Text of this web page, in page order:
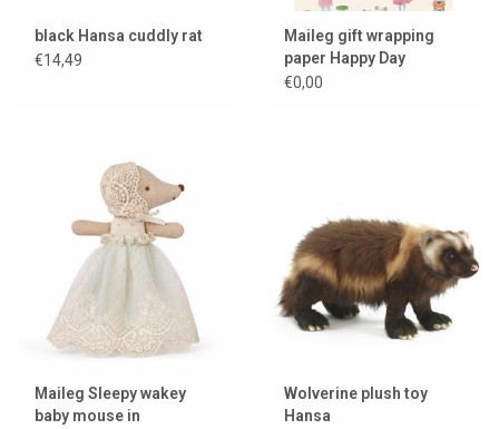
black Hansa cuddly rat
€14,49
Maileg gift wrapping
paper Happy Day
€0,00
Maileg Sleepy wakey
baby mouse in
Wolverine plush toy
Hansa